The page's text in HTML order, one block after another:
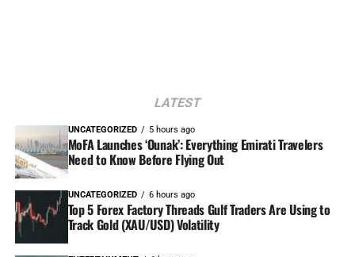
LATEST
UNCATEGORIZED 5 hours ago
MoFA Launches ‘Ounak’: Everything Emirati Travelers
Need to Know Before Flying Out
UNCATEGORIZED 6 hours ago
Top 5 Forex Factory Threads Gulf Traders Are Using to
Track Gold (XAU/USD) Volatility